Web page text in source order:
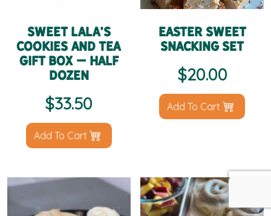
Sweet LaLa’s
Cookies and Tea
Gift Box – Half
Dozen
$33.50
Add To Cart
Easter Sweet
Snacking Set
$20.00
Add To Cart